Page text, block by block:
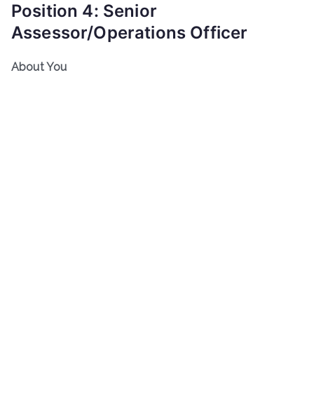
Position 4: Senior
Assessor/Operations Officer
About You